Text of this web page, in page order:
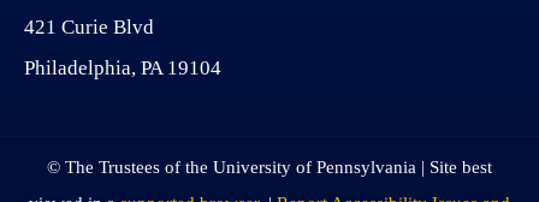
421 Curie Blvd
Philadelphia, PA 19104
© The Trustees of the University of Pennsylvania | Site best